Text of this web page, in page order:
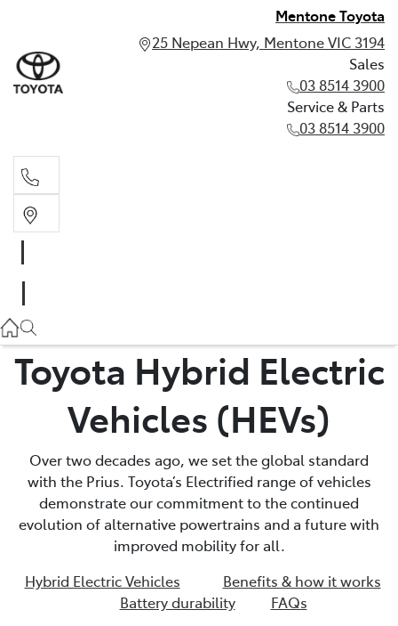
Mentone Toyota
25 Nepean Hwy, Mentone VIC 3194
Sales
03 8514 3900
Service & Parts
03 8514 3900
03 8514 3900
Toyota Hybrid Electric
Vehicles (HEVs)
Over two decades ago, we set the global standard
with the Prius. Toyota’s Electrified range of vehicles
demonstrate our commitment to the continued
evolution of alternative powertrains and a future with
improved mobility for all.
Hybrid Electric Vehicles
Benefits & how it works
Battery durability
FAQs